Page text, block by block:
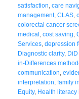
satisfaction care
management, CLAS
colorectal cancer
medical cost saving
Services depression
Diagnostic clarity,
in-Differences
communication
interpretation family
Equity, Health literacy